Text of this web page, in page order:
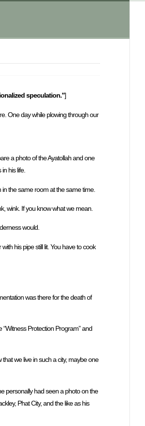
speculation.”]
One day while plowing through our
a photo of the Ayatollah and one
his life.
the same room at the same time.
wink. If you know what we mean.
would.
his pipe still lit. You have to cook
was there for the death of
Protection Program” and
we live in such a city, maybe one
personally had seen a photo on the
Phat City, and the like as his